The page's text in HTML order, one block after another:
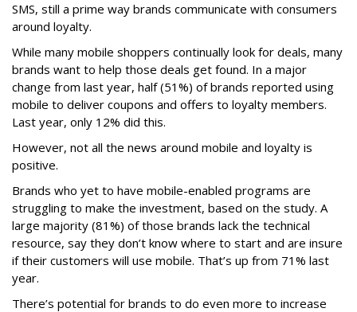
SMS, still a prime way brands communicate with consumers
around loyalty.
While many mobile shoppers continually look for deals, many
brands want to help those deals get found. In a major
change from last year, half (51%) of brands reported using
mobile to deliver coupons and offers to loyalty members.
Last year, only 12% did this.
However, not all the news around mobile and loyalty is
positive.
Brands who yet to have mobile-enabled programs are
struggling to make the investment, based on the study. A
large majority (81%) of those brands lack the technical
resource, say they don’t know where to start and are insure
if their customers will use mobile. That’s up from 71% last
year.
There’s potential for brands to do even more to increase